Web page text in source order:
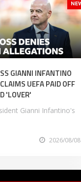
GIANNI INFANTINO
UEFA PAID OFF
'LOVER'
Gianni Infantino's
2026/08/08